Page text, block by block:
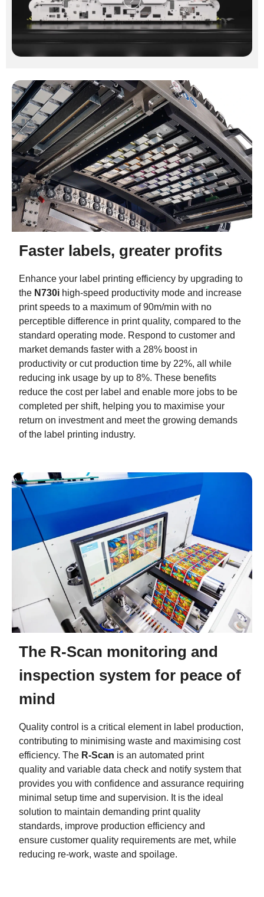
Faster labels, greater profits
Enhance your label printing efficiency by upgrading to
the N730i high-speed productivity mode and increase
print speeds to a maximum of 90m/min with no
perceptible difference in print quality, compared to the
standard operating mode. Respond to customer and
market demands faster with a 28% boost in
productivity or cut production time by 22%, all while
reducing ink usage by up to 8%. These benefits
reduce the cost per label and enable more jobs to be
completed per shift, helping you to maximise your
return on investment and meet the growing demands
of the label printing industry.
The R-Scan monitoring and
inspection system for peace of
mind
Quality control is a critical element in label production,
contributing to minimising waste and maximising cost
efficiency. The R-Scan is an automated print
quality and variable data check and notify system that
provides you with confidence and assurance requiring
minimal setup time and supervision. It is the ideal
solution to maintain demanding print quality
standards, improve production efficiency and
ensure customer quality requirements are met, while
reducing re-work, waste and spoilage.